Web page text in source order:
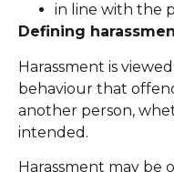
in line with the
Defining
Harassment is
behaviour that
another person,
intended.
Harassment may be